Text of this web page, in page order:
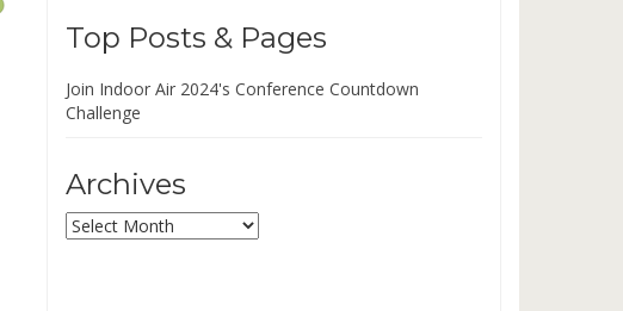
Top Posts & Pages
Join Indoor Air 2024's Conference Countdown
Challenge
Archives
Archives